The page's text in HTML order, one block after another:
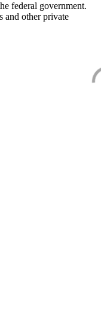
federal government.
and other private